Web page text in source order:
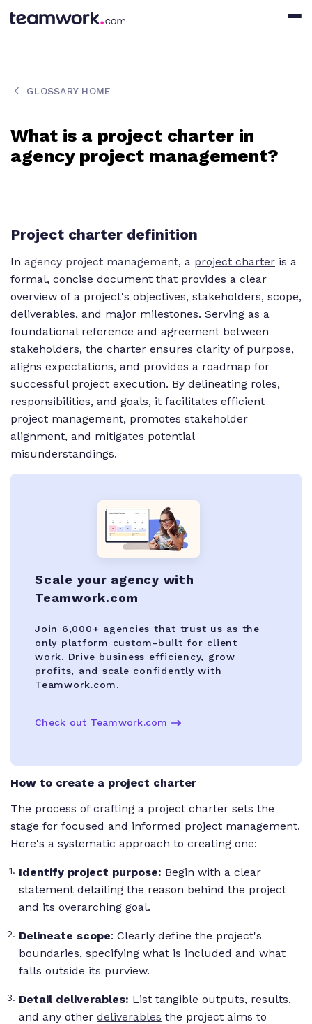
GLOSSARY HOME
What is a project charter in
agency project management?
Project charter definition
In agency project management, a project charter is a
formal, concise document that provides a clear
overview of a project's objectives, stakeholders, scope,
deliverables, and major milestones. Serving as a
foundational reference and agreement between
stakeholders, the charter ensures clarity of purpose,
aligns expectations, and provides a roadmap for
successful project execution. By delineating roles,
responsibilities, and goals, it facilitates efficient
project management, promotes stakeholder
alignment, and mitigates potential
misunderstandings.
Scale your agency with
Teamwork.com
Join 6,000+ agencies that trust us as the
only platform custom-built for client
work. Drive business efficiency, grow
profits, and scale confidently with
Teamwork.com.
Check out Teamwork.com
How to create a project charter
The process of crafting a project charter sets the
stage for focused and informed project management.
Here's a systematic approach to creating one:
Identify project purpose: Begin with a clear
statement detailing the reason behind the project
and its overarching goal.
Delineate scope: Clearly define the project's
boundaries, specifying what is included and what
falls outside its purview.
Detail deliverables: List tangible outputs, results,
and any other deliverables the project aims to